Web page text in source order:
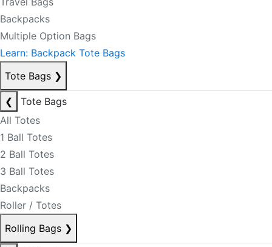
Backpacks
Multiple Option Bags
Learn: Backpack Tote Bags
Tote Bags ❯
❮
Tote Bags
All Totes
1 Ball Totes
2 Ball Totes
3 Ball Totes
Backpacks
Roller / Totes
Rolling Bags ❯